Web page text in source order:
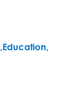
, Education,